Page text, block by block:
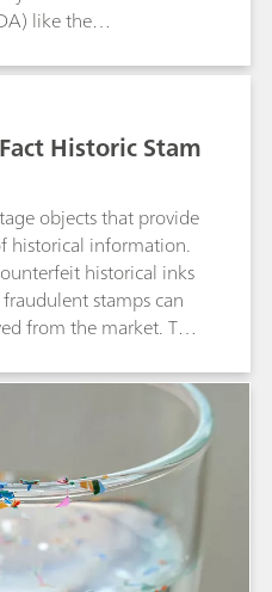
like the
Practice
NanoRam®-1064 is an
testing,
by typical
with 785 nm lasers.
is used here to
normally
Historic Stam
objects that provide
historical information.
historical inks
stamps can
from the market. The
the
i-Raman EX® also
laser power
prevent sample
video microscope
of details, which is
analysis of an